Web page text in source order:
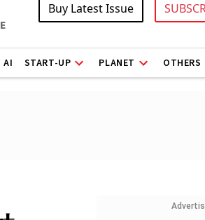
Buy Latest Issue
AI START-UP PLANET OTHERS